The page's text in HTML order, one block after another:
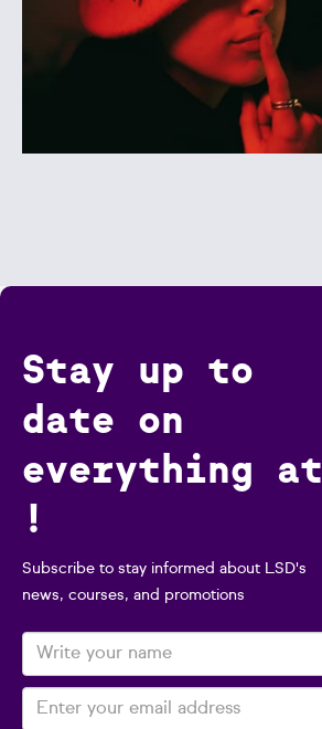
Stay up to
date on
everything at
!
Subscribe to stay informed about LSD's
news, courses, and promotions